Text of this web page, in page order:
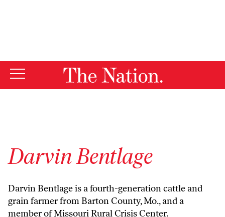
Darvin Bentlage
Darvin Bentlage is a fourth-generation cattle and
grain farmer from Barton County, Mo., and a
member of Missouri Rural Crisis Center.